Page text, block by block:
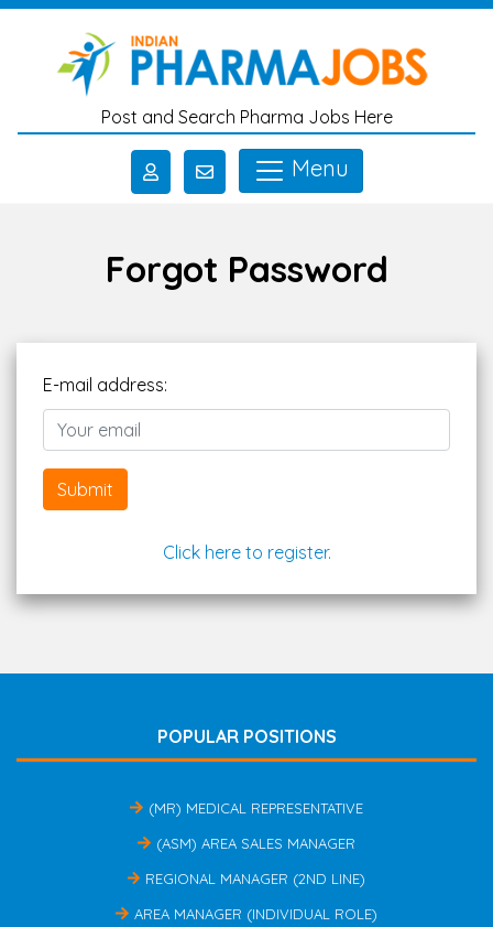
Skip to main content
Post and Search Pharma Jobs Here
Menu
Forgot Password
E-mail address:
Submit
Click here to register.
POPULAR POSITIONS
(MR) MEDICAL REPRESENTATIVE
(ASM) AREA SALES MANAGER
REGIONAL MANAGER (2ND LINE)
AREA MANAGER (INDIVIDUAL ROLE)